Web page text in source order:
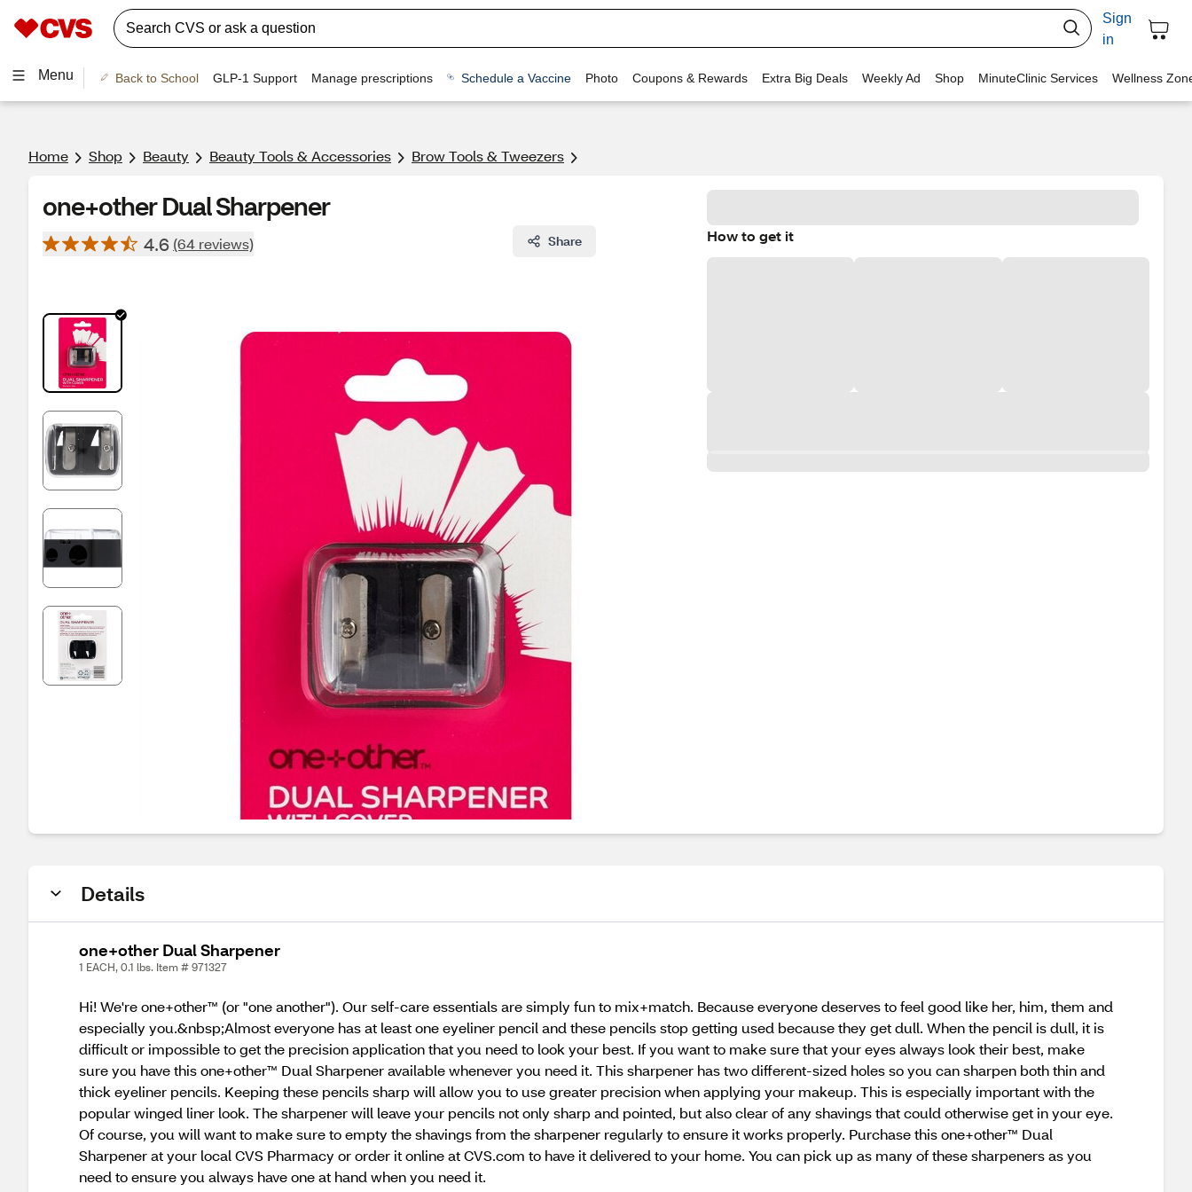
Sign
in
Menu Back to School GLP-1 Support Manage prescriptions Schedule a Vaccine Photo Coupons & Rewards Extra Big Deals Weekly Ad Shop MinuteClinic Services Wellness
Home Shop Beauty Beauty Tools & Accessories Brow Tools & Tweezers
one+other Dual Sharpener
4.6 (64 reviews) Share How to get it
Details
one+other Dual Sharpener
1 EACH, 0.1 lbs. Item # 971327
Hi! We're one+other™ (or "one another"). Our self-care essentials are simply fun to mix+match. Because everyone deserves to feel good like her, him, them and
especially you.&nbsp;Almost everyone has at least one eyeliner pencil and these pencils stop getting used because they get dull. When the pencil is dull, it is
difficult or impossible to get the precision application that you need to look your best. If you want to make sure that your eyes always look their best, make
sure you have this one+other™ Dual Sharpener available whenever you need it. This sharpener has two different-sized holes so you can sharpen both thin and
thick eyeliner pencils. Keeping these pencils sharp will allow you to use greater precision when applying your makeup. This is especially important with the
popular winged liner look. The sharpener will leave your pencils not only sharp and pointed, but also clear of any shavings that could otherwise get in your eye.
Of course, you will want to make sure to empty the shavings from the sharpener regularly to ensure it works properly. Purchase this one+other™ Dual
Sharpener at your local CVS Pharmacy or order it online at CVS.com to have it delivered to your home. You can pick up as many of these sharpeners as you
need to ensure you always have one at hand when you need it.